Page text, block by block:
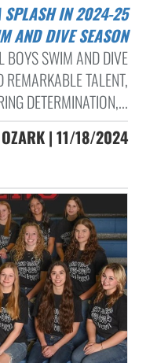
AND DIVE SEASON
BOYS SWIM AND DIVE
TALENT,
DETERMINATION,...
OZARK | 11/18/2024